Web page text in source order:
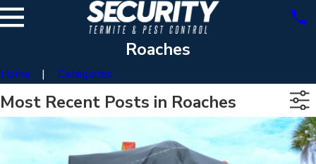
Roaches
Home Categories
Most Recent Posts in Roaches